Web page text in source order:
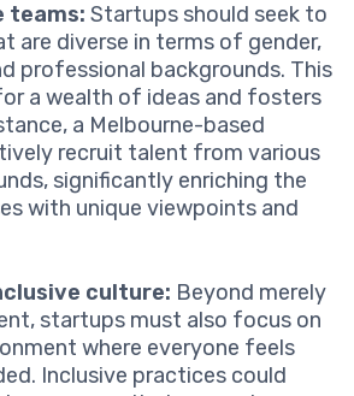
teams: Startups should seek to
are diverse in terms of gender,
professional backgrounds. This
a wealth of ideas and fosters
a Melbourne-based
recruit talent from various
significantly enriching the
with unique viewpoints and
culture: Beyond merely
startups must also focus on
where everyone feels
Inclusive practices could